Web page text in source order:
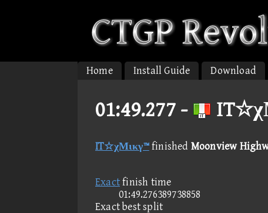
Home Install Guide Download
01:49.277 -
IT☆χΜικγ™finished Moonview
Exactfinish time
01:49.276389738858
Exact best split